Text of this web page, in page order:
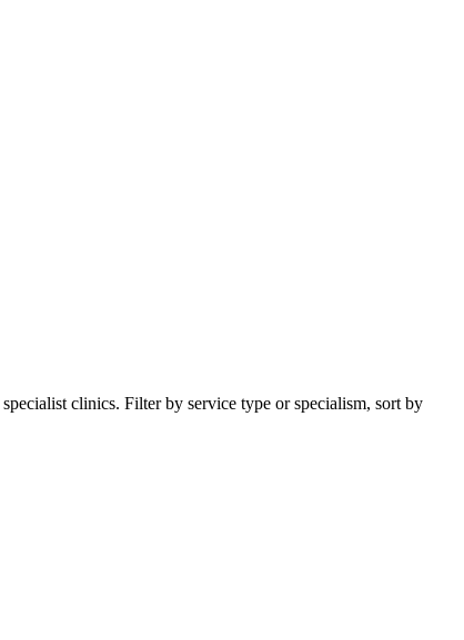
clinics. Filter by service type or specialism, sort by